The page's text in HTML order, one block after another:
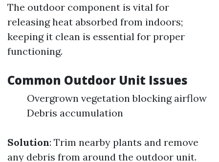
The outdoor component is vital for
releasing heat absorbed from indoors;
keeping it clean is essential for proper
functioning.
Common Outdoor Unit Issues
Overgrown vegetation blocking airflow
Debris accumulation
Solution: Trim nearby plants and remove
any debris from around the outdoor unit.